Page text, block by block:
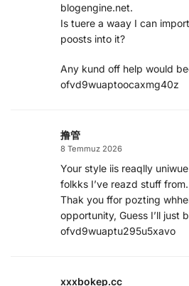
blogengine.net.
Is tuere a waay I can
poosts into it?
Any kund off help would
ofvd9wuaptoocaxmg40z
撸管
8 Temmuz 2026
Your style iis reaqlly
folkks I’ve reazd stuff from.
Thak you ffor pozting
opportunity, Guess I’ll just
ofvd9wuaptu295u5xavo
xxxbokep.cc